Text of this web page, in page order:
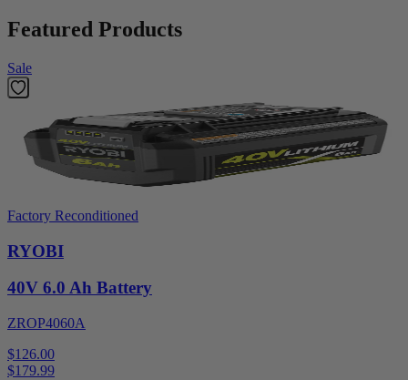
Featured Products
Sale
Factory Reconditioned
RYOBI
40V 6.0 Ah Battery
ZROP4060A
$126.00
$179.99